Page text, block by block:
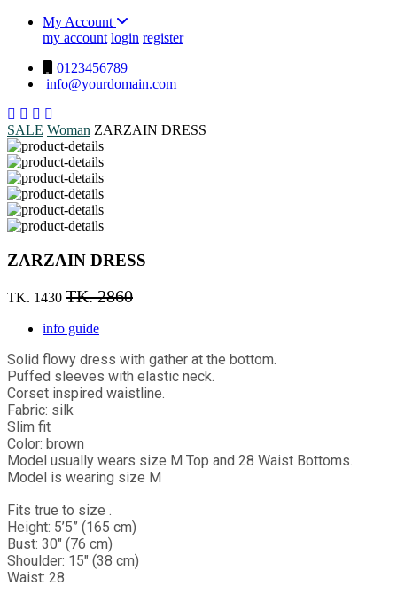
My Account
my account login register
0123456789
info@yourdomain.com
SALE Woman ZARZAIN DRESS
ZARZAIN DRESS
TK. 1430 TK. 2860
info guide
Solid flowy dress with gather at the bottom.
Puffed sleeves with elastic neck.
Corset inspired waistline.
Fabric: silk
Slim fit
Color: brown
Model usually wears size M Top and 28 Waist Bottoms.
Model is wearing size M
Fits true to size .
Height: 5’5” (165 cm)
Bust: 30" (76 cm)
Shoulder: 15" (38 cm)
Waist: 28